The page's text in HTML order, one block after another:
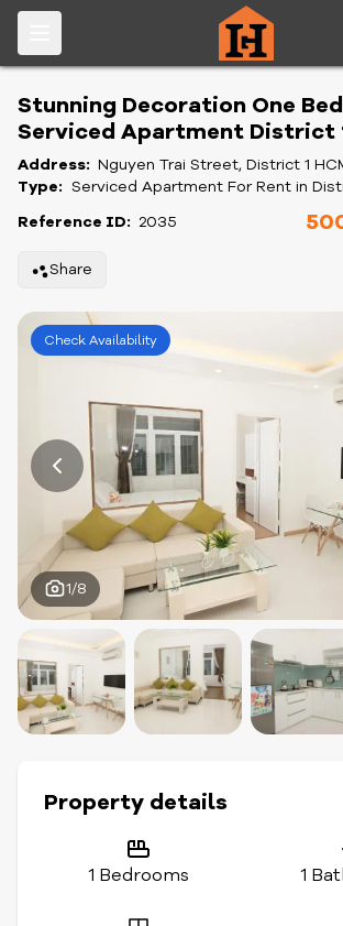
Stunning Decoration One
Serviced Apartment District
Address: Nguyen Trai Street, District 1
Type: Serviced Apartment For Rent in
Reference ID: 2035
Share
Check Availability
1/8
Property details
1 Bedrooms 1